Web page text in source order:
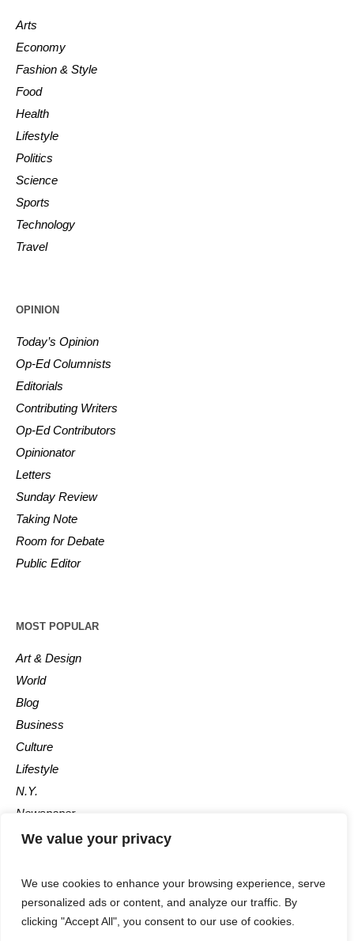
We value your privacy
We use cookies to enhance your browsing experience, serve
personalized ads or content, and analyze our traffic. By
clicking "Accept All", you consent to our use of cookies.
Arts
Economy
Fashion & Style
Food
Health
Lifestyle
Politics
Science
Sports
Technology
Travel
OPINION
Today’s Opinion
Op-Ed Columnists
Editorials
Contributing Writers
Op-Ed Contributors
Opinionator
Letters
Sunday Review
Taking Note
Room for Debate
Public Editor
MOST POPULAR
Art & Design
World
Blog
Business
Culture
Lifestyle
N.Y.
Newspaper
Photos